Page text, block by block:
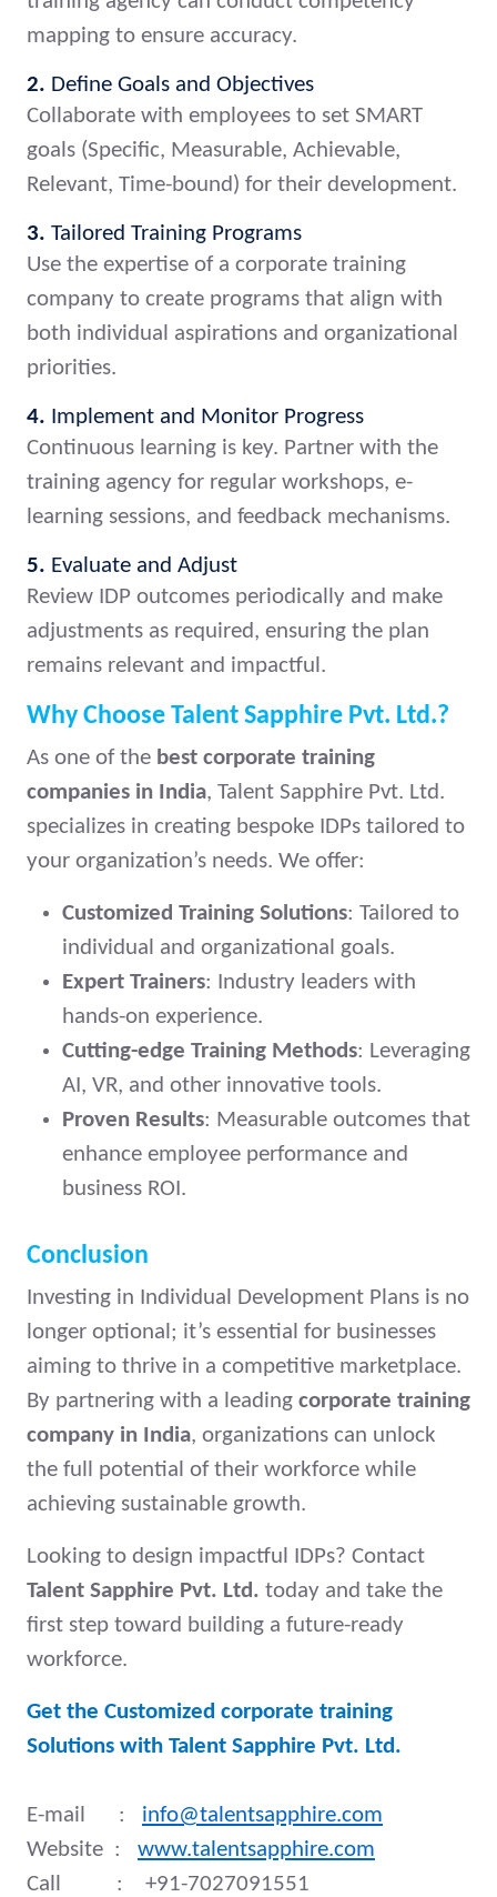
mapping to ensure accuracy.
2. Define Goals and Objectives
Collaborate with employees to set SMART
goals (Specific, Measurable, Achievable,
Relevant, Time-bound) for their development.
3. Tailored Training Programs
Use the expertise of a corporate training
company to create programs that align with
both individual aspirations and organizational
priorities.
4. Implement and Monitor Progress
Continuous learning is key. Partner with the
training agency for regular workshops, e-
learning sessions, and feedback mechanisms.
5. Evaluate and Adjust
Review IDP outcomes periodically and make
adjustments as required, ensuring the plan
remains relevant and impactful.
Why Choose Talent Sapphire Pvt. Ltd.?
As one of the best corporate training
companies in India, Talent Sapphire Pvt. Ltd.
specializes in creating bespoke IDPs tailored to
your organization’s needs. We offer:
Customized Training Solutions: Tailored to
individual and organizational goals.
Expert Trainers: Industry leaders with
hands-on experience.
Cutting-edge Training Methods: Leveraging
AI, VR, and other innovative tools.
Proven Results: Measurable outcomes that
enhance employee performance and
business ROI.
Conclusion
Investing in Individual Development Plans is no
longer optional; it’s essential for businesses
aiming to thrive in a competitive marketplace.
By partnering with a leading corporate training
company in India, organizations can unlock
the full potential of their workforce while
achieving sustainable growth.
Looking to design impactful IDPs? Contact
Talent Sapphire Pvt. Ltd. today and take the
first step toward building a future-ready
workforce.
Get the Customized corporate training
Solutions with Talent Sapphire Pvt. Ltd.
E-mail : info@talentsapphire.com
Website : www.talentsapphire.com
Call : +91-7027091551